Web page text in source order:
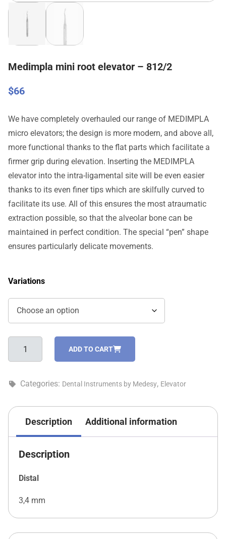
Medimpla mini root elevator – 812/2
$66
We have completely overhauled our range of MEDIMPLA
micro elevators; the design is more modern, and above all,
more functional thanks to the flat parts which facilitate a
firmer grip during elevation. Inserting the MEDIMPLA
elevator into the intra-ligamental site will be even easier
thanks to its even finer tips which are skilfully curved to
facilitate its use. All of this ensures the most atraumatic
extraction possible, so that the alveolar bone can be
maintained in perfect condition. The special “pen” shape
ensures particularly delicate movements.
Variations
elevator
quantity
ADD TO CART
Categories: Dental Instruments by Medesy, Elevator
Description Additional information
Description
Distal
3,4 mm